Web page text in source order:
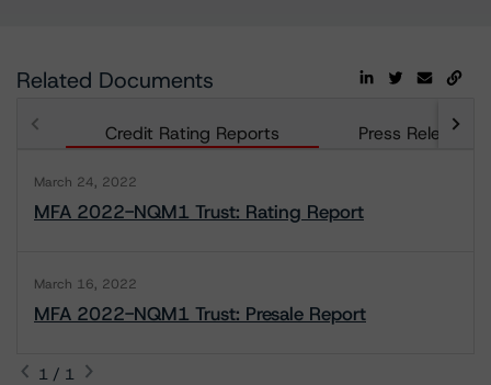
Related Documents
Credit Rating Reports Press Releases
March 24, 2022
MFA 2022-NQM1 Trust: Rating Report
March 16, 2022
MFA 2022-NQM1 Trust: Presale Report
1 / 1